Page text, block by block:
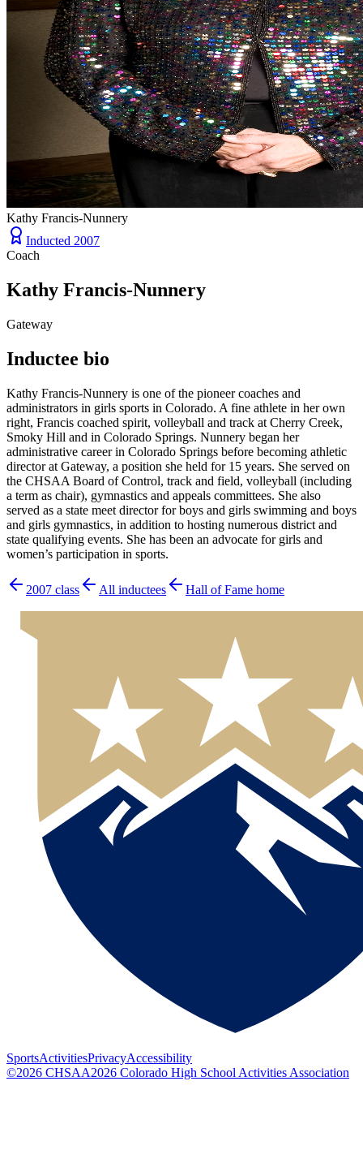
Kathy Francis-Nunnery
Inducted 2007
Coach
Kathy Francis-Nunnery
Gateway
Inductee bio
Kathy Francis-Nunnery is one of the pioneer coaches and
administrators in girls sports in Colorado. A fine athlete in her own
right, Francis coached spirit, volleyball and track at Cherry Creek,
Smoky Hill and in Colorado Springs. Nunnery began her
administrative career in Colorado Springs before becoming athletic
director at Gateway, a position she held for 15 years. She served on
the CHSAA Board of Control, track and field, volleyball (including
a term as chair), gymnastics and appeals committees. She also
served as a state meet director for boys and girls swimming and boys
and girls gymnastics, in addition to hosting numerous district and
state qualifying events. She has been an advocate for girls and
women’s participation in sports.
2007 class All inductees Hall of Fame home
SportsActivitiesPrivacyAccessibility
©2026 CHSAA2026 Colorado High School Activities Association